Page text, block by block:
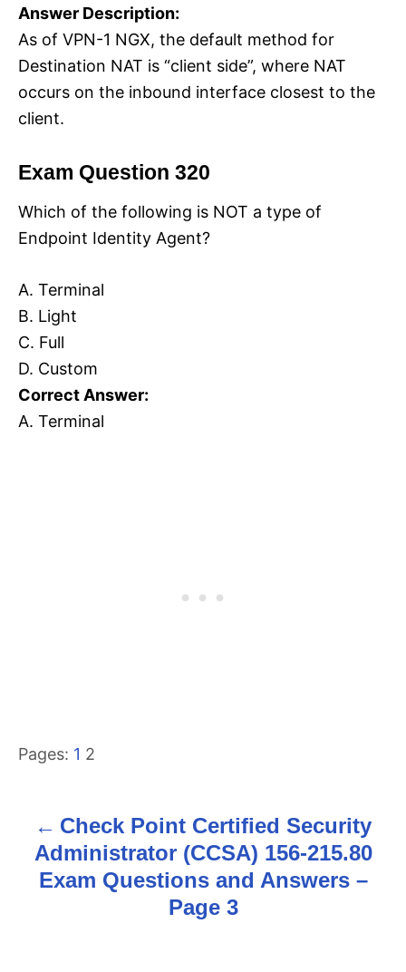
Answer Description:
As of VPN-1 NGX, the default method for
Destination NAT is “client side”, where NAT
occurs on the inbound interface closest to the
client.
Exam Question 320
Which of the following is NOT a type of
Endpoint Identity Agent?
A. Terminal
B. Light
C. Full
D. Custom
Correct Answer:
A. Terminal
Pages: 1 2
Check Point Certified Security
Administrator (CCSA) 156-215.80
Exam Questions and Answers –
Page 3